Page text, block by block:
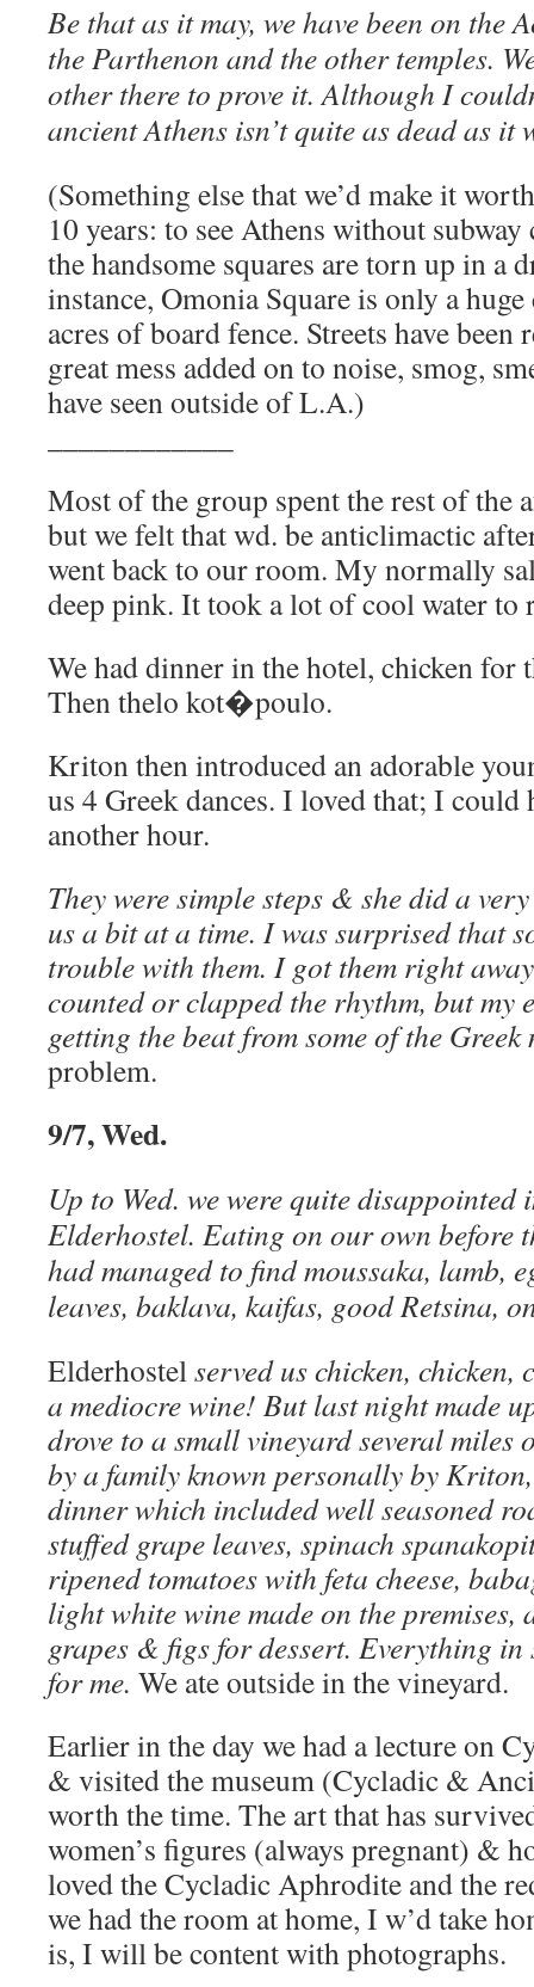
Be that as it may, we have been on the
the Parthenon and the other temples.
other there to prove it. Although I
ancient Athens isn’t quite as dead as it
(Something else that we’d make it
10 years: to see Athens without
the handsome squares are torn up in a
instance, Omonia Square is only a
acres of board fence. Streets have
great mess added on to noise, smog,
have seen outside of L.A.)
Most of the group spent the rest of the
but we felt that wd. be anticlimactic
went back to our room. My normally
deep pink. It took a lot of cool water to
We had dinner in the hotel, chicken for
Then thelo kot�poulo.
Kriton then introduced an adorable
us 4 Greek dances. I loved that; I could
another hour.
They were simple steps & she did a
us a bit at a time. I was surprised that
trouble with them. I got them right
counted or clapped the rhythm, but
getting the beat from some of the
problem.
9/7, Wed.
Up to Wed. we were quite disappointed
Elderhostel. Eating on our own before
had managed to find moussaka, lamb,
leaves, baklava, kaifas, good Retsina,
Elderhostelserved us chicken, chicken,
a mediocre wine! But last night made
drove to a small vineyard several miles
by a family known personally by
dinner which included well seasoned
stuffed grape leaves, spinach
ripened tomatoes with feta cheese,
light white wine made on the premises,
grapes & figs for dessert. Everything
for me. We ate outside in the vineyard.
Earlier in the day we had a lecture on
& visited the museum (Cycladic &
worth the time. The art that has
women’s figures (always pregnant) &
loved the Cycladic Aphrodite and the
we had the room at home, I w’d take
is, I will be content with photographs.